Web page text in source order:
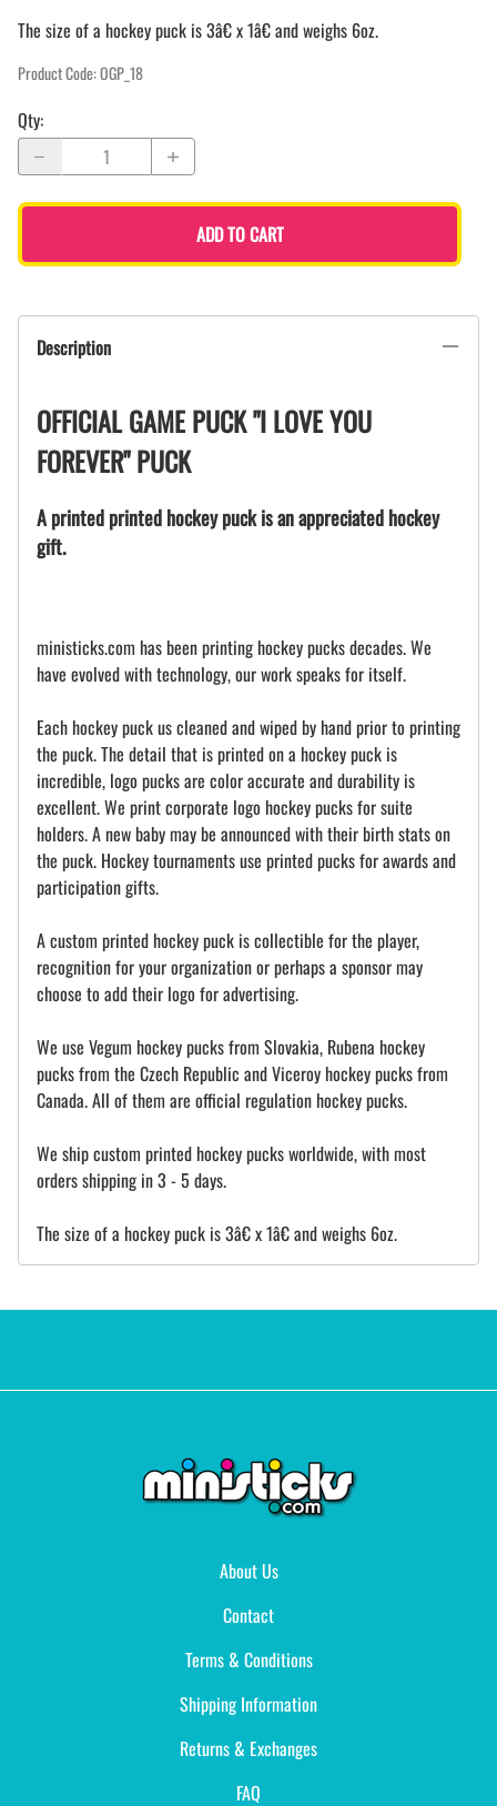
The size of a hockey puck is 3â€ x 1â€ and weighs 6oz.
Product Code:OGP_18
Qty:
ADD TO CART
Description
OFFICIAL GAME PUCK "I LOVE YOU
FOREVER" PUCK
A printed printed hockey puck is an appreciated hockey
gift.
ministicks.com has been printing hockey pucks decades. We
have evolved with technology, our work speaks for itself.
Each hockey puck us cleaned and wiped by hand prior to printing
the puck. The detail that is printed on a hockey puck is
incredible, logo pucks are color accurate and durability is
excellent. We print corporate logo hockey pucks for suite
holders. A new baby may be announced with their birth stats on
the puck. Hockey tournaments use printed pucks for awards and
participation gifts.
A custom printed hockey puck is collectible for the player,
recognition for your organization or perhaps a sponsor may
choose to add their logo for advertising.
We use Vegum hockey pucks from Slovakia, Rubena hockey
pucks from the Czech Republic and Viceroy hockey pucks from
Canada. All of them are official regulation hockey pucks.
We ship custom printed hockey pucks worldwide, with most
orders shipping in 3 - 5 days.
The size of a hockey puck is 3â€ x 1â€ and weighs 6oz.
About Us
Contact
Terms & Conditions
Shipping Information
Returns & Exchanges
FAQ